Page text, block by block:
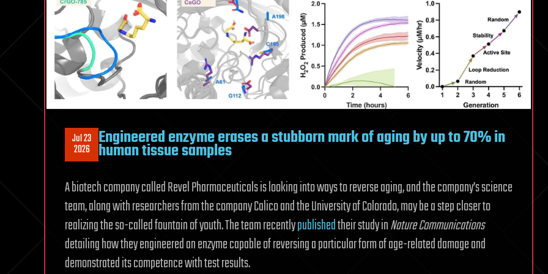
Jul 23
2026 Engineered enzyme erases a stubborn mark of aging by up to 70% in
human tissue samples
A biotech company called Revel Pharmaceuticals is looking into ways to reverse aging, and the company’s science
team, along with researchers from the company Calico and the University of Colorado, may be a step closer to
realizing the so-called fountain of youth. The team recentlypublishedtheir study inNature Communications
detailing how they engineered an enzyme capable of reversing a particular form of age-related damage and
demonstrated its competence with test results.